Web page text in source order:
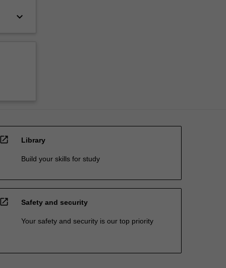
keyboard_arrow_down
open_in_new Library
Build your skills for study
open_in_new Safety and security
Your safety and security is our top priority